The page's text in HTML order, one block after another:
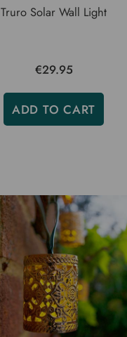
Truro Solar Wall Light
€29.95
ADD TO CART